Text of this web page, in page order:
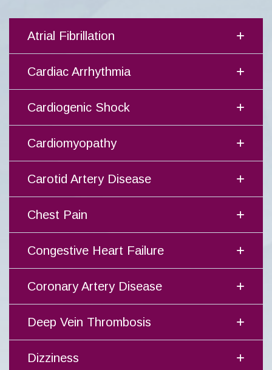
Atrial Fibrillation
Cardiac Arrhythmia
Cardiogenic Shock
Cardiomyopathy
Carotid Artery Disease
Chest Pain
Congestive Heart Failure
Coronary Artery Disease
Deep Vein Thrombosis
Dizziness